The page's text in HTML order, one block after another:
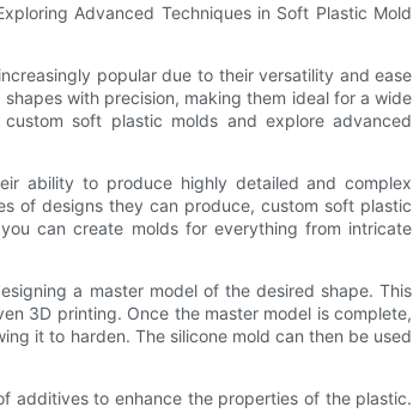
Advanced Techniques in Soft Plastic Mold
popular due to their versatility and ease
with precision, making them ideal for a wide
soft plastic molds and explore advanced
ability to produce highly detailed and complex
of designs they can produce, custom soft plastic
can create molds for everything from intricate
a master model of the desired shape. This
3D printing. Once the master model is complete,
it to harden. The silicone mold can then be used
additives to enhance the properties of the plastic.